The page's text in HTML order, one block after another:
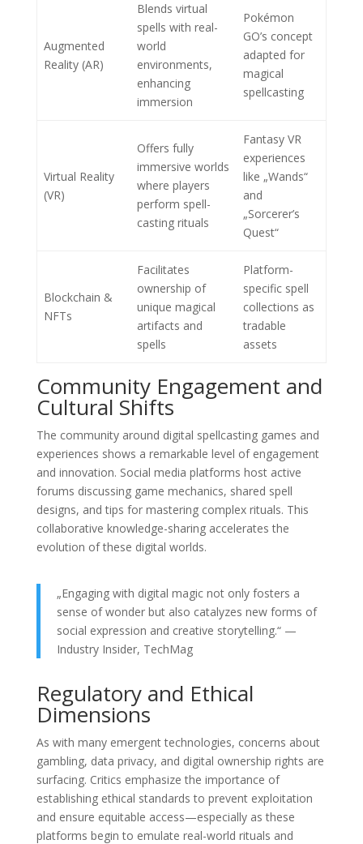
Augmented
Reality (AR)
Blends virtual
spells with real-
world
environments,
enhancing
immersion
Pokémon
GO’s concept
adapted for
magical
spellcasting
Virtual Reality
(VR)
Offers fully
immersive worlds
where players
perform spell-
casting rituals
Fantasy VR
experiences
like „Wands“
and
„Sorcerer’s
Quest“
Blockchain &
NFTs
Facilitates
ownership of
unique magical
artifacts and
spells
Platform-
specific spell
collections as
tradable
assets
Community Engagement and
Cultural Shifts
The community around digital spellcasting games and
experiences shows a remarkable level of engagement
and innovation. Social media platforms host active
forums discussing game mechanics, shared spell
designs, and tips for mastering complex rituals. This
collaborative knowledge-sharing accelerates the
evolution of these digital worlds.
„Engaging with digital magic not only fosters a
sense of wonder but also catalyzes new forms of
social expression and creative storytelling.“ —
Industry Insider, TechMag
Regulatory and Ethical
Dimensions
As with many emergent technologies, concerns about
gambling, data privacy, and digital ownership rights are
surfacing. Critics emphasize the importance of
establishing ethical standards to prevent exploitation
and ensure equitable access—especially as these
platforms begin to emulate real-world rituals and